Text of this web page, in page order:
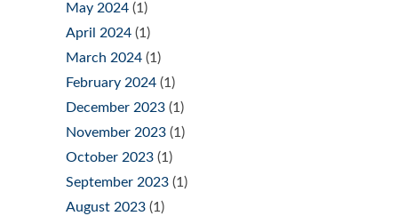
May 2024 (1)
April 2024 (1)
March 2024 (1)
February 2024 (1)
December 2023 (1)
November 2023 (1)
October 2023 (1)
September 2023 (1)
August 2023 (1)